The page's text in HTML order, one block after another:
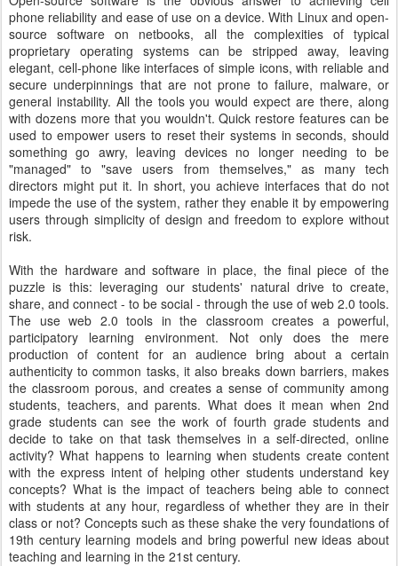
phone reliability and ease of use on a device. With Linux and open-
source software on netbooks, all the complexities of typical
proprietary operating systems can be stripped away, leaving
elegant, cell-phone like interfaces of simple icons, with reliable and
secure underpinnings that are not prone to failure, malware, or
general instability. All the tools you would expect are there, along
with dozens more that you wouldn't. Quick restore features can be
used to empower users to reset their systems in seconds, should
something go awry, leaving devices no longer needing to be
"managed" to "save users from themselves," as many tech
directors might put it. In short, you achieve interfaces that do not
impede the use of the system, rather they enable it by empowering
users through simplicity of design and freedom to explore without
risk.
With the hardware and software in place, the final piece of the
puzzle is this: leveraging our students' natural drive to create,
share, and connect - to be social - through the use of web 2.0 tools.
The use web 2.0 tools in the classroom creates a powerful,
participatory learning environment. Not only does the mere
production of content for an audience bring about a certain
authenticity to common tasks, it also breaks down barriers, makes
the classroom porous, and creates a sense of community among
students, teachers, and parents. What does it mean when 2nd
grade students can see the work of fourth grade students and
decide to take on that task themselves in a self-directed, online
activity? What happens to learning when students create content
with the express intent of helping other students understand key
concepts? What is the impact of teachers being able to connect
with students at any hour, regardless of whether they are in their
class or not? Concepts such as these shake the very foundations of
19th century learning models and bring powerful new ideas about
teaching and learning in the 21st century.